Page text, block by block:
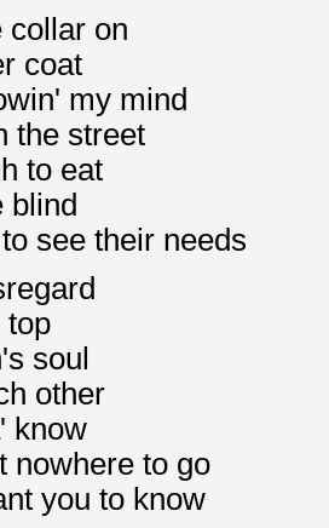
collar on
coat
my mind
the street
to eat
blind
see their needs
top
soul
other
know
nowhere to go
you to know